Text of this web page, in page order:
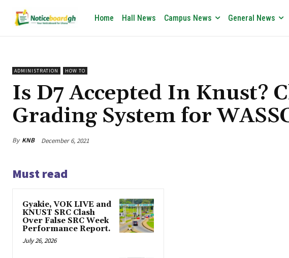
Home Hall News Campus News General News
ADMINISTRATION HOW TO
Is D7 Accepted In Knust?
Grading System for
By KNB December 6, 2021
Must read
Gyakie, VOK LIVE and
KNUST SRC Clash
Over False SRC Week
Performance Report.
July 26, 2026